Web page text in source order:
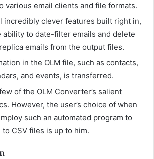
various email clients and file formats.
incredibly clever features built right in,
ability to date-filter emails and delete
emails from the output files.
in the OLM file, such as contacts,
and events, is transferred.
of the OLM Converter’s salient
However, the user’s choice of when
such an automated program to
CSV files is up to him.